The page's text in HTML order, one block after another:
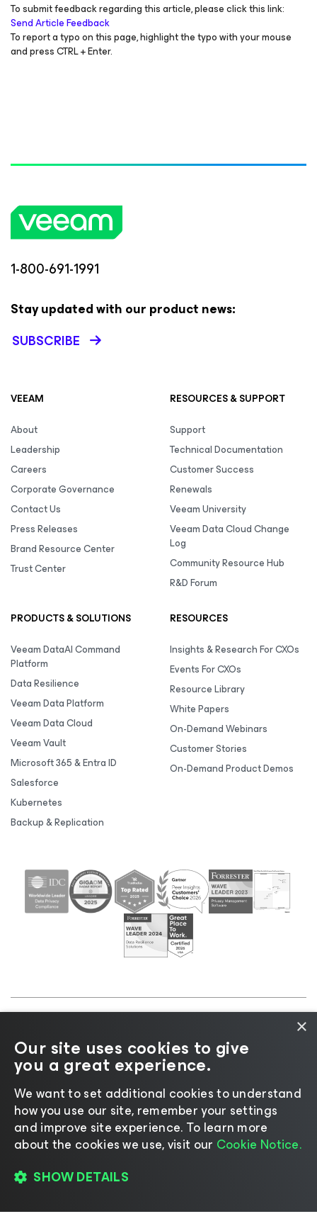
To submit feedback regarding this article, please click this link:
Send Article Feedback
To report a typo on this page, highlight the typo with your mouse
and press CTRL + Enter.
1-800-691-1991
Stay updated with our product news:
SUBSCRIBE
VEEAM
About
Leadership
Careers
Corporate Governance
Contact Us
Press Releases
Brand Resource Center
Trust Center
RESOURCES & SUPPORT
Support
Technical Documentation
Customer Success
Renewals
Veeam University
Veeam Data Cloud Change
Log
Community Resource Hub
R&D Forum
PRODUCTS & SOLUTIONS
Veeam DataAI Command
Platform
Data Resilience
Veeam Data Platform
Veeam Data Cloud
Veeam Vault
Microsoft 365 & Entra ID
Salesforce
Kubernetes
Backup & Replication
RESOURCES
Insights & Research For CXOs
Events For CXOs
Resource Library
White Papers
On-Demand Webinars
Customer Stories
On-Demand Product Demos
Cookie
Notice |Legal|Licensing Policy |Supplier Resources
|AI Information|AI Markdown
Change language
×
Our site uses cookies to give
you a great experience.
We want to set additional cookies to understand
how you use our site, remember your settings
and improve site experience. ​To learn more
about the cookies we use, visit our Cookie Notice.
SHOW DETAILS